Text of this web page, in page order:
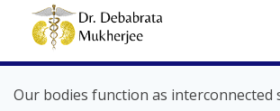
How Gut Health
Function: A Vital
Our bodies function as interconnected